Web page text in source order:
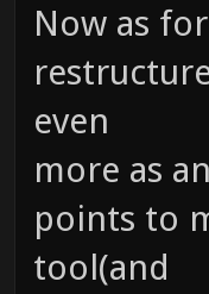
Now as
even
more as
points to
tool(and